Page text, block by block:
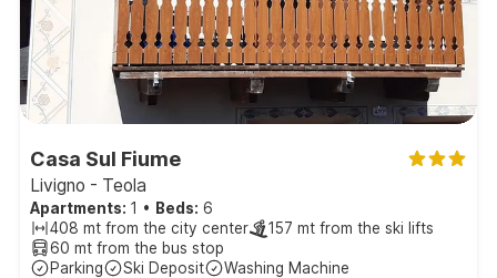
Casa Sul Fiume
Livigno - Teola
Apartments: 1 • Beds: 6
408 mt from the city center
157 mt from the ski lifts
60 mt from the bus stop
Parking
Ski Deposit Washing Machine